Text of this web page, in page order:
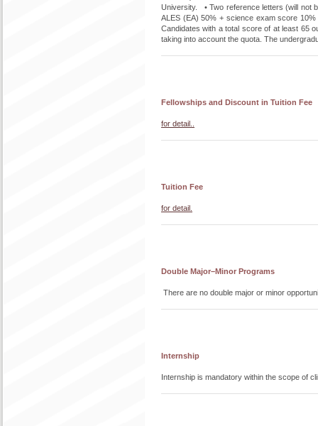
University. • Two reference letters (will
ALES (EA) 50% + science exam score
Candidates with a total score of at least 65
taking into account the quota. The
Fellowships and Discount in Tuition Fee
for detail..
Tuition Fee
for detail.
Double Major–Minor Programs
There are no double major or minor
Internship
Internship is mandatory within the scope of